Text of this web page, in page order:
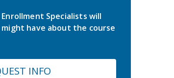
Specialists will
have about the course
INFO